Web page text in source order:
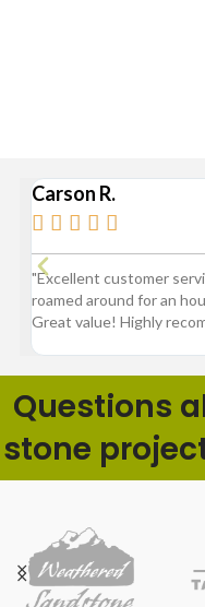
Carson R.
    
"Excellent customer
roamed around for an
Great value! Highly
Questions
stone